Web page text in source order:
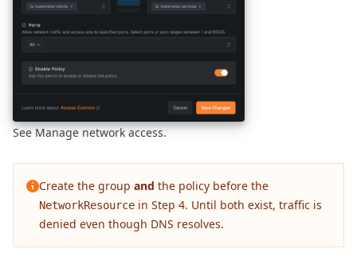
SeeManage network access.
Create the group and the policy before the
NetworkResource in Step 4. Until both exist, traffic is
denied even though DNS resolves.